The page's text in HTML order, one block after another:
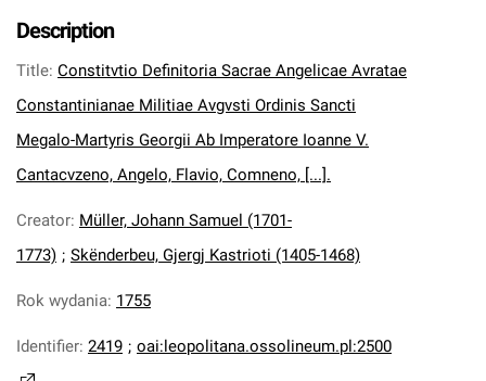
Description
Title: Constitvtio Definitoria Sacrae Angelicae Avratae
Constantinianae Militiae Avgvsti Ordinis Sancti
Megalo-Martyris Georgii Ab Imperatore Ioanne V.
Cantacvzeno, Angelo, Flavio, Comneno, [...].
Creator: Müller, Johann Samuel (1701-
1773) ; Skënderbeu, Gjergj Kastrioti (1405-1468)
Rok wydania: 1755
Identifier: 2419 ; oai:leopolitana.ossolineum.pl:2500